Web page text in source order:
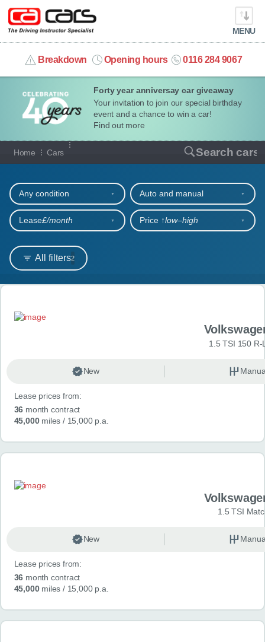
Forty year anniversay car giveaway
Your invitation to join our special birthday
event and a chance to win a car!
Find out more
MENU
Breakdown Opening hours 0116 284 9067
info@cacars.co.uk
MY ACCOUNT
MANAGE MY VEHICLE
HOME
OUR CARS
SHORT​-​TERM HIRE
LEASING GUIDE
CONTACT
Home Cars Search cars
Our full range of cars
All filters2
Any condition Auto and manual
Lease£/month Price ↑low‒high
Search results
1.5 TSI 150 R-
New
Lease prices from:
36 month contract
45,000miles / 15,000 p.a.
1.5 TSI
New
Lease prices from:
36 month contract
45,000miles / 15,000 p.a.